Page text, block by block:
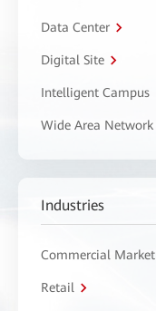
Data Center
Digital Site
Intelligent Campus
Wide Area Network
Industries
Commercial Market
Retail